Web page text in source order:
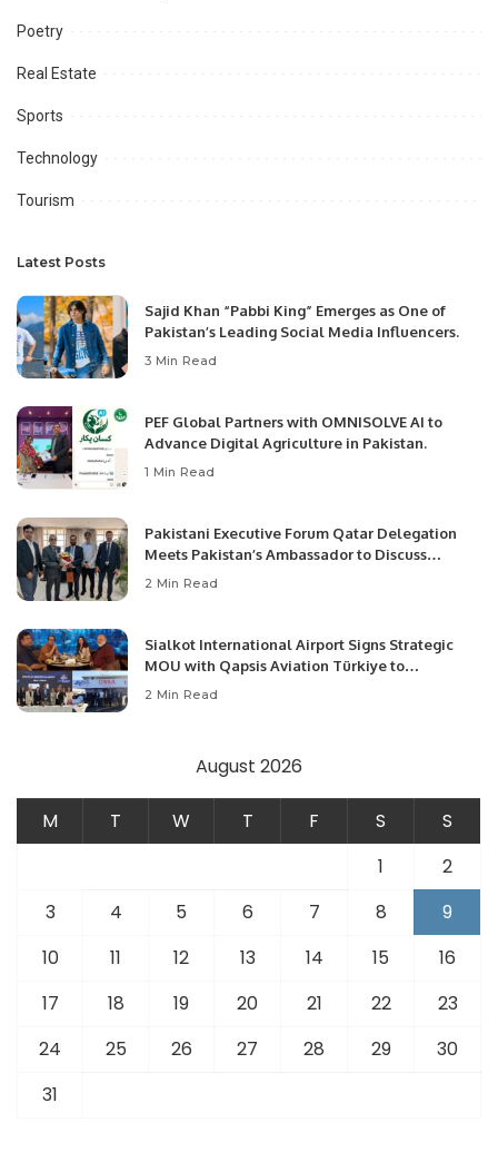
Poetry
Real Estate
Sports
Technology
Tourism
Latest Posts
Sajid Khan “Pabbi King” Emerges as One of
Pakistan’s Leading Social Media Influencers.
3 Min Read
PEF Global Partners with OMNISOLVE AI to
Advance Digital Agriculture in Pakistan.
1 Min Read
Pakistani Executive Forum Qatar Delegation
Meets Pakistan’s Ambassador to Discuss
Community Development and Professional
2 Min Read
Sialkot International Airport Signs Strategic
MOU with Qapsis Aviation Türkiye to
Modernize Aviation Infrastructure.
2 Min Read
August 2026
M T W T F S
S
1
2
3
4 5 6 7 8
9
10
11 12 13 14 15
16
17
18 19 20 21 22
23
24
25 26 27 28 29
30
31